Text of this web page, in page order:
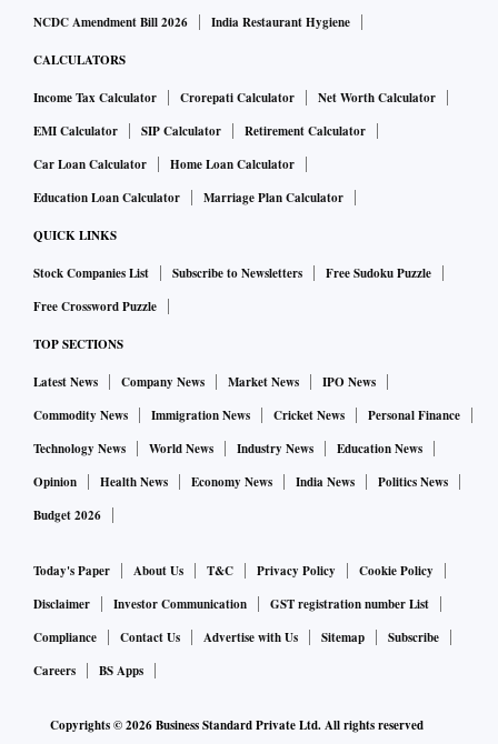
NCDC Amendment Bill 2026
India Restaurant Hygiene
CALCULATORS
Income Tax Calculator Crorepati Calculator
Net Worth Calculator
EMI Calculator
SIP Calculator
Retirement Calculator
Car Loan Calculator
Home Loan Calculator
Education Loan Calculator
Marriage Plan Calculator
QUICK LINKS
Stock Companies List Subscribe to Newsletters
Free Sudoku Puzzle
Free Crossword Puzzle
TOP SECTIONS
Latest News Company News Market News
IPO News
Commodity News
Immigration News Cricket News
Personal Finance
Technology News
World News Industry News
Education News
Opinion
Health News Economy News India News
Politics News
Budget 2026
Today's Paper About Us T&C Privacy Policy
Cookie Policy
Disclaimer
Investor Communication
GST registration number List
Compliance
Contact Us Advertise with Us Sitemap
Subscribe
Careers
BS Apps
Copyrights ©2026Business Standard Private Ltd. All rights reserved